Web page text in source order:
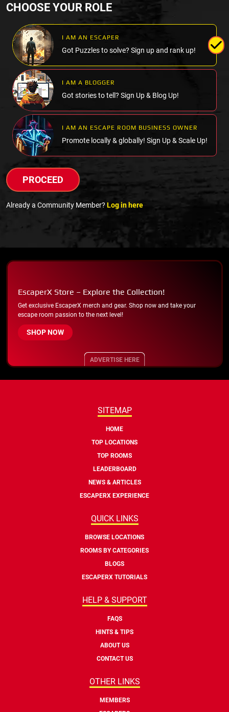
CHOOSE YOUR ROLE
I AM AN ESCAPER
Got Puzzles to solve? Sign up and rank up!
I AM A BLOGGER
Got stories to tell? Sign Up & Blog Up!
I AM AN ESCAPE ROOM BUSINESS OWNER
Promote locally & globally! Sign Up & Scale Up!
PROCEED
Already a Community Member? Log in here
EscaperX Store – Explore the Collection!
Get exclusive EscaperX merch and gear. Shop now and take your
escape room passion to the next level!
SHOP NOW
ADVERTISE HERE
SITEMAP
HOME
TOP LOCATIONS
TOP ROOMS
LEADERBOARD
NEWS & ARTICLES
ESCAPERX EXPERIENCE
QUICK LINKS
BROWSE LOCATIONS
ROOMS BY CATEGORIES
BLOGS
ESCAPERX TUTORIALS
HELP & SUPPORT
FAQS
HINTS & TIPS
ABOUT US
CONTACT US
OTHER LINKS
MEMBERS